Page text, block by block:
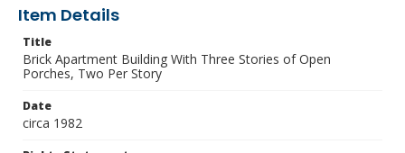
Item Details
Title
Brick Apartment Building With Three Stories of Open
Porches, Two Per Story
Date
circa 1982